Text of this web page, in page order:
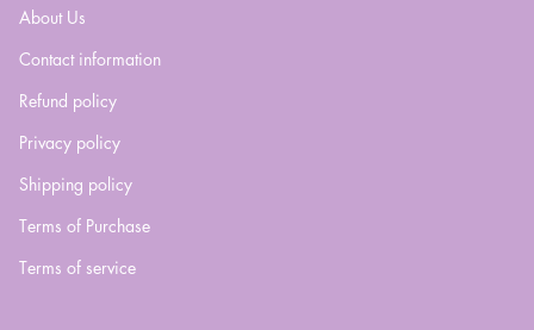
About Us
Contact information
Refund policy
Privacy policy
Shipping policy
Terms of Purchase
Terms of service